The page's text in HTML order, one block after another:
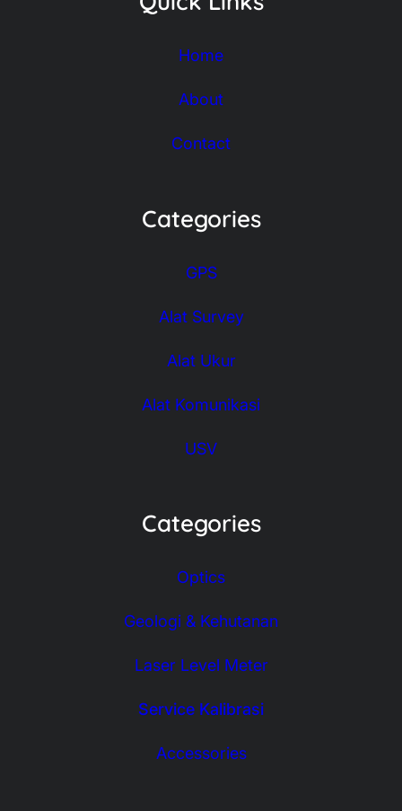
Home
About
Contact
Categories
GPS
Alat Survey
Alat Ukur
Alat Komunikasi
USV
Categories
Optics
Geologi & Kehutanan
Laser Level Meter
Service Kalibrasi
Accessories